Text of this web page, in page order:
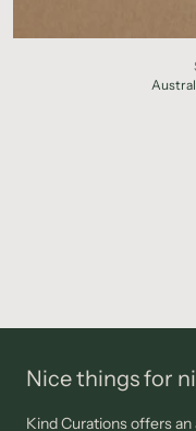
Nice things for
Kind Curations offers